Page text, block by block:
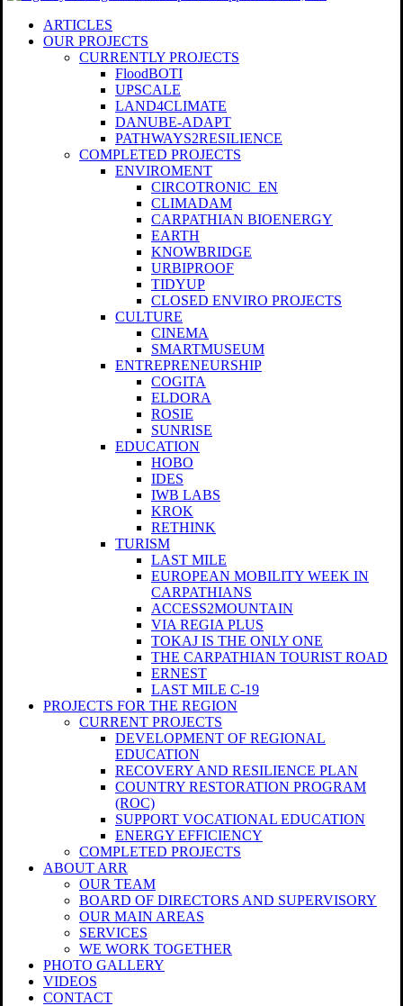
search
Menu
ARTICLES
OUR PROJECTS
CURRENTLY PROJECTS
FloodBOTI
UPSCALE
LAND4CLIMATE
DANUBE-ADAPT
PATHWAYS2RESILIENCE
COMPLETED PROJECTS
ENVIROMENT
CIRCOTRONIC_EN
CLIMADAM
CARPATHIAN BIOENERGY
EARTH
KNOWBRIDGE
URBIPROOF
TIDYUP
CLOSED ENVIRO PROJECTS
CULTURE
CINEMA
SMARTMUSEUM
ENTREPRENEURSHIP
COGITA
ELDORA
ROSIE
SUNRISE
EDUCATION
HOBO
IDES
IWB LABS
KROK
RETHINK
TURISM
LAST MILE
EUROPEAN MOBILITY WEEK IN
CARPATHIANS
ACCESS2MOUNTAIN
VIA REGIA PLUS
TOKAJ IS THE ONLY ONE
THE CARPATHIAN TOURIST ROAD
ERNEST
LAST MILE C-19
PROJECTS FOR THE REGION
CURRENT PROJECTS
DEVELOPMENT OF REGIONAL
EDUCATION
RECOVERY AND RESILIENCE PLAN
COUNTRY RESTORATION PROGRAM
(ROC)
SUPPORT VOCATIONAL EDUCATION
ENERGY EFFICIENCY
COMPLETED PROJECTS
ABOUT ARR
OUR TEAM
BOARD OF DIRECTORS AND SUPERVISORY
OUR MAIN AREAS
SERVICES
WE WORK TOGETHER
PHOTO GALLERY
VIDEOS
CONTACT